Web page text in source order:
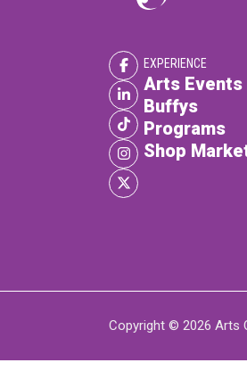
Buffys
Programs
Shop
EXPERIENCE
Arts Events
Buffys
Programs
Shop
Copyright © 2026 Arts